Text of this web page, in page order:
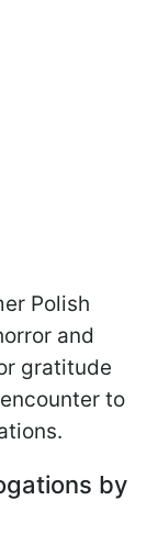
Polish
and
gratitude
to
by